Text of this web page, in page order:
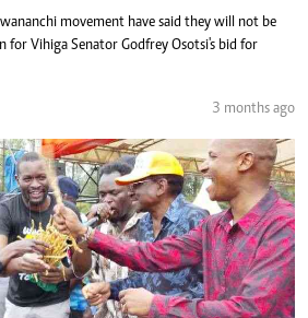
movement have said they will not be
for Vihiga Senator Godfrey Osotsi's bid for
3 months ago